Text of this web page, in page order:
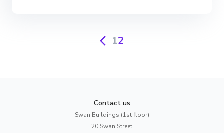
12
Contact us
Swan Buildings (1st floor)
20 Swan Street